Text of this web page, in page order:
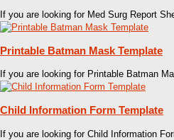
If you are looking for Med Surg Report
Printable Batman Mask Template
If you are looking for Printable Batman
Child Information Form Template
If you are looking for Child Information